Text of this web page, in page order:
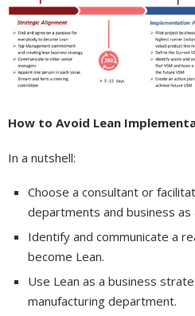
How to Avoid Lean
In a nutshell:
Choose a consultant or
departments and business as
Identify and communicate a
become Lean.
Use Lean as a business
manufacturing department.